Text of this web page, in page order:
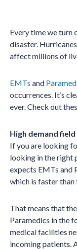
Every time we turn
disaster.
affect millions of
EMTs and
occurrences. It’s
ever. Check out
High demand field
If you are looking
looking in the right
expects EMTs and
which is faster
That means that
Paramedics in the
medical facilities
incoming patients.